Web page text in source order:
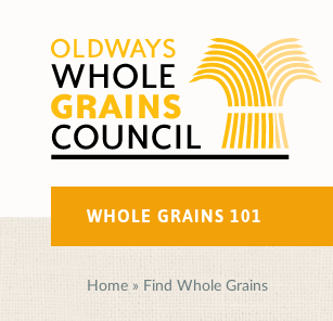
WHOLE GRAINS 101
Home » Find Whole Grains